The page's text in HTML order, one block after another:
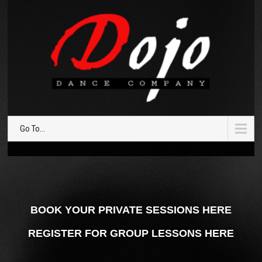
Go To...
BOOK YOUR PRIVATE SESSIONS HERE
REGISTER FOR GROUP LESSONS HERE